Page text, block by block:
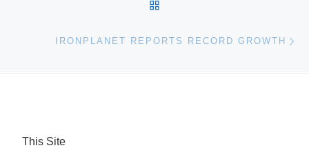
IRONPLANET REPORTS RECORD GROWTH
This Site